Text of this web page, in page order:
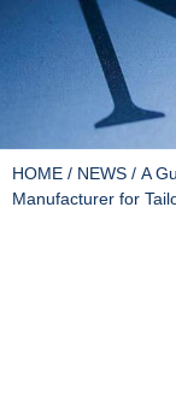
HOME / NEWS / A
Manufacturer for